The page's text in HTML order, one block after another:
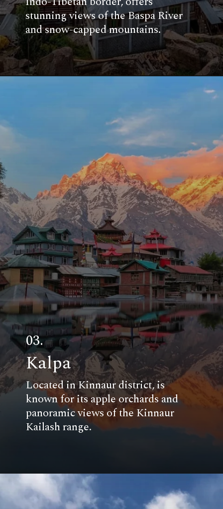
stunning views of the Baspa River
and snow-capped mountains.
Kalpa
03.
Located in Kinnaur district, is
known for its apple orchards and
panoramic views of the Kinnaur
Kailash range.